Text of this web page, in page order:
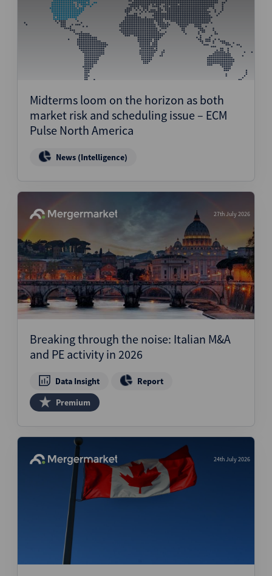
Midterms loom on the horizon as both
market risk and scheduling issue – ECM
Pulse North America
News (Intelligence)
27th July 2026
Breaking through the noise: Italian M&A
and PE activity in 2026
Data Insight
Report
Premium
24th July 2026